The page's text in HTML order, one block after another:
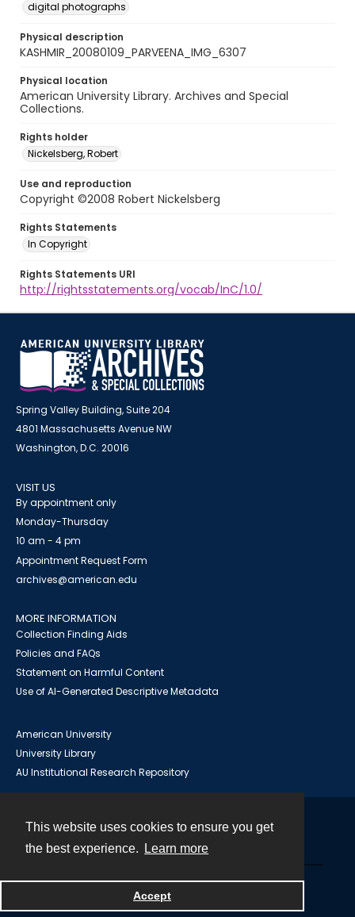
This website uses cookies to ensure you get
the best experience.
Learn more
Accept
digital photographs
Physical description
KASHMIR_20080109_PARVEENA_IMG_6307
Physical location
American University Library. Archives and Special
Collections.
Rights holder
Nickelsberg, Robert
Use and reproduction
Copyright ©2008 Robert Nickelsberg
Rights Statements
In Copyright
Rights Statements URI
http://rightsstatements.org/vocab/InC/1.0/
Spring Valley Building, Suite 204
4801 Massachusetts Avenue NW
Washington, D.C. 20016
VISIT US
By appointment only
Monday-Thursday
10 am - 4 pm
Appointment Request Form
archives@american.edu
MORE INFORMATION
Collection Finding Aids
Policies and FAQs
Statement on Harmful Content
Use of AI-Generated Descriptive Metadata
American University
University Library
AU Institutional Research Repository
Powered by